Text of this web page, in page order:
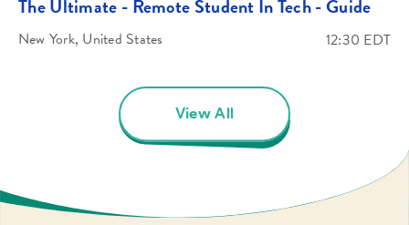
The Ultimate - Remote Student In Tech - Guide
New York, United States 12:30 EDT
View All